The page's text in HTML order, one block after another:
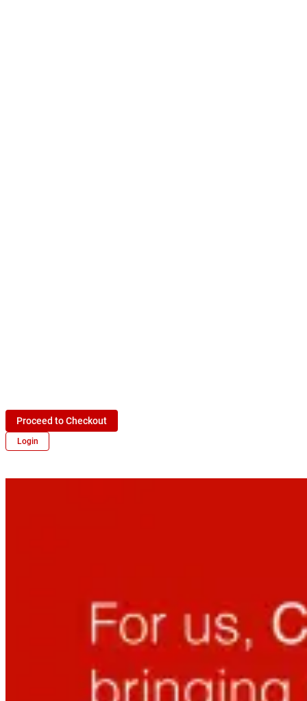
Proceed to Checkout
Login